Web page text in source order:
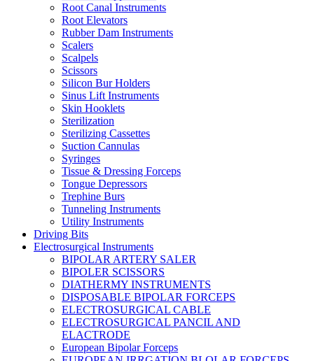
Root Canal Instruments
Root Elevators
Rubber Dam Instruments
Scalers
Scalpels
Scissors
Silicon Bur Holders
Sinus Lift Instruments
Skin Hooklets
Sterilization
Sterilizing Cassettes
Suction Cannulas
Syringes
Tissue & Dressing Forceps
Tongue Depressors
Trephine Burs
Tunneling Instruments
Utility Instruments
Driving Bits
Electrosurgical Instruments
BIPOLAR ARTERY SALER
BIPOLER SCISSORS
DIATHERMY INSTRUMENTS
DISPOSABLE BIPOLAR FORCEPS
ELECTROSURGICAL CABLE
ELECTROSURGICAL PANCIL AND
ELACTRODE
European Bipolar Forceps